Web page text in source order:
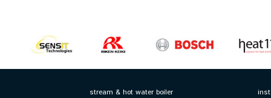
stream & hot water boiler